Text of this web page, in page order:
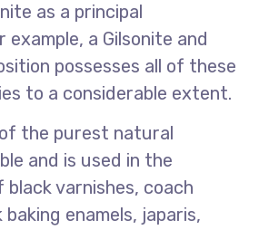
as a principal
a Gilsonite and
possesses all of these
to a considerable extent.
the purest natural
and is used in the
varnishes, coach
enamels, japaris,